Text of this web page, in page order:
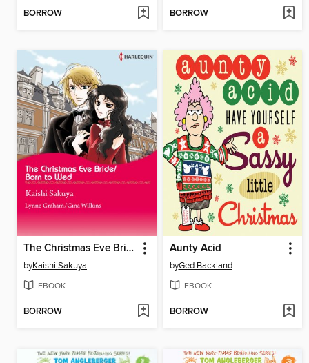
BORROW BORROW
The Christmas Eve Bride/Born to Wed
byKaishi Sakuya
EBOOK
BORROW
Aunty Acid
byGed Backland
EBOOK
BORROW